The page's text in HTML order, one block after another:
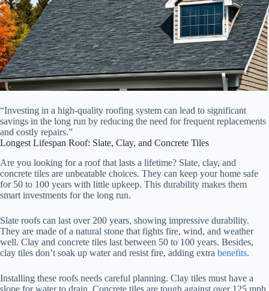
“Investing in a high-quality roofing system can lead to significant
savings in the long run by reducing the need for frequent replacements
and costly repairs.”
Longest Lifespan Roof: Slate, Clay, and Concrete Tiles
Are you looking for a roof that lasts a lifetime? Slate, clay, and
concrete tiles are unbeatable choices. They can keep your home safe
for 50 to 100 years with little upkeep. This durability makes them
smart investments for the long run.
Slate roofs can last over 200 years, showing impressive durability.
They are made of a natural stone that fights fire, wind, and weather
well. Clay and concrete tiles last between 50 to 100 years. Besides,
clay tiles don’t soak up water and resist fire, adding extra benefits.
Installing these roofs needs careful planning. Clay tiles must have a
slope for water to drain. Concrete tiles are tough against over 125 mph